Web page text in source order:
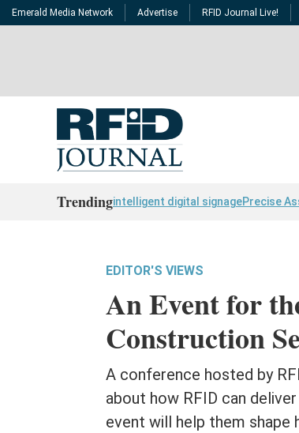
Emerald Media Network Advertise RFID Journal Live!
Trendingintelligent digital signagePrecise
EDITOR'S VIEWS
An Event for
Construction
A conference hosted by
about how RFID can
event will help them shape